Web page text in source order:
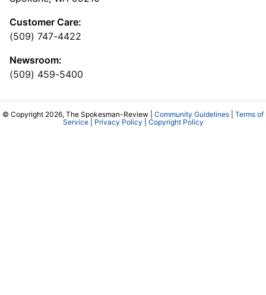
Customer Care:
(509) 747-4422
Newsroom:
(509) 459-5400
© Copyright 2026, The Spokesman-Review | Community Guidelines
Terms of
Service| Privacy Policy Copyright Policy